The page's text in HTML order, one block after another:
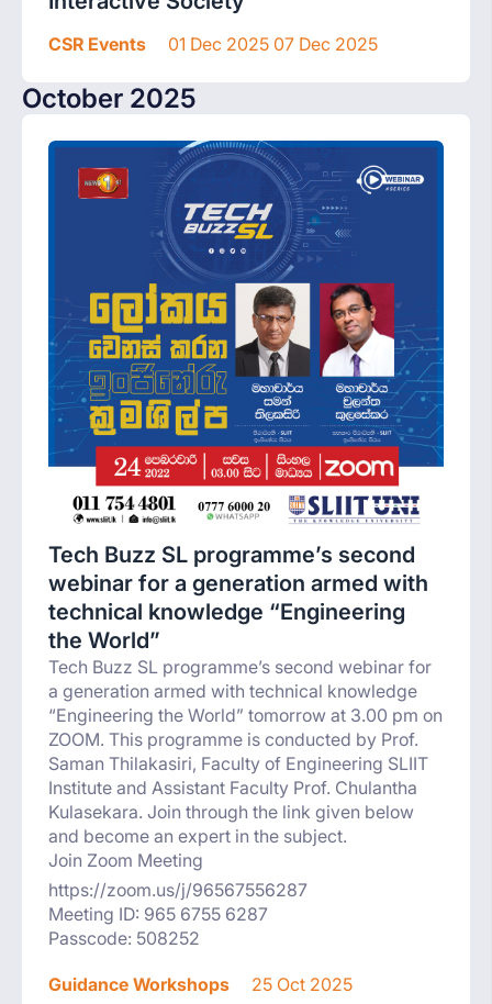
CSR Events 01 Dec 2025 07 Dec 2025
October 2025
Tech Buzz SL programme’s second
webinar for a generation armed with
technical knowledge “Engineering
the World”
Tech Buzz SL programme’s second webinar for
a generation armed with technical knowledge
“Engineering the World” tomorrow at 3.00 pm on
ZOOM. This programme is conducted by Prof.
Saman Thilakasiri, Faculty of Engineering SLIIT
Institute and Assistant Faculty Prof. Chulantha
Kulasekara. Join through the link given below
and become an expert in the subject.
Join Zoom Meeting
https://zoom.us/j/96567556287
Meeting ID: 965 6755 6287
Passcode: 508252
Guidance Workshops 25 Oct 2025